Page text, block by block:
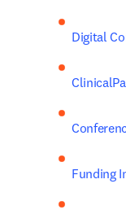
Digital
Funding